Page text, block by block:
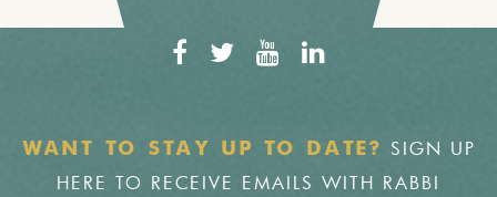
WANT TO STAY UP TO DATE?
SIGN UP
HERE TO RECEIVE EMAILS WITH RABBI